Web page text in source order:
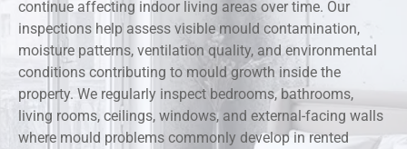
continue affecting indoor living areas over time. Our
inspections help assess visible mould contamination,
moisture patterns, ventilation quality, and environmental
conditions contributing to mould growth inside the
property. We regularly inspect bedrooms, bathrooms,
living rooms, ceilings, windows, and external-facing walls
where mould problems commonly develop in rented